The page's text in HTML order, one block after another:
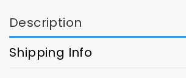
Description
Shipping Info